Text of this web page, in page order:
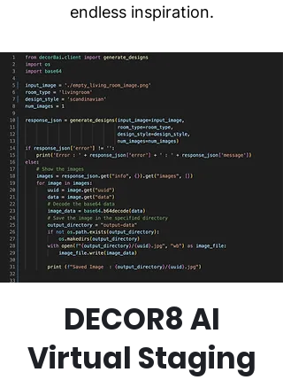
endless inspiration.
DECOR8 AI
Virtual Staging